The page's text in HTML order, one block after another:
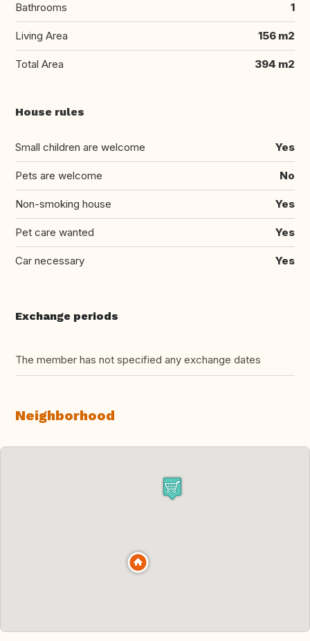
Bathrooms 1
Living Area 156 m2
Total Area 394 m2
House rules
Small children are welcome Yes
Pets are welcome No
Non-smoking house Yes
Pet care wanted Yes
Car necessary Yes
Exchange periods
The member has not specified any exchange dates
Neighborhood